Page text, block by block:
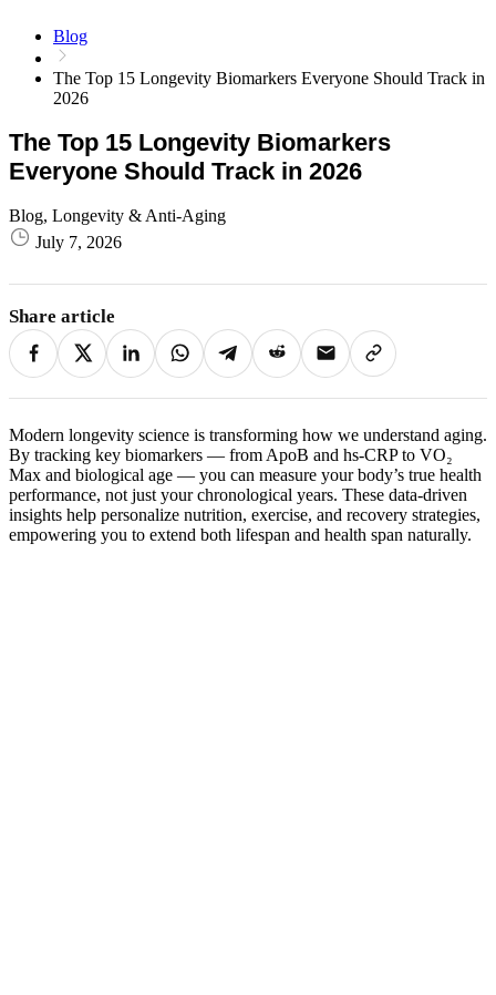
Blog
The Top 15 Longevity Biomarkers Everyone Should Track in
2026
The Top 15 Longevity Biomarkers
Everyone Should Track in 2026
Blog, Longevity & Anti-Aging
July 7, 2026
Share article
Modern longevity science is transforming how we understand aging.
By tracking key biomarkers — from ApoB and hs‑CRP to VO₂
Max and biological age — you can measure your body’s true health
performance, not just your chronological years. These data‑driven
insights help personalize nutrition, exercise, and recovery strategies,
empowering you to extend both lifespan and health span naturally.